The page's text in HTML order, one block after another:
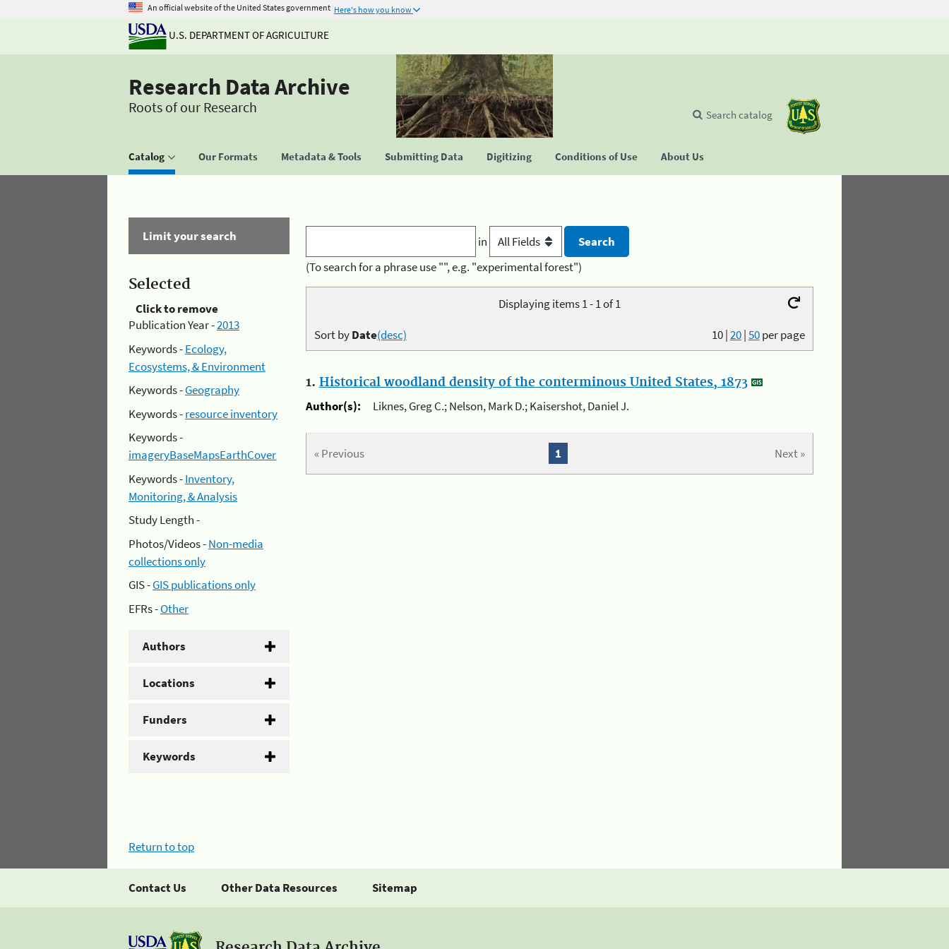
An official website of the United States government Here's how you know
U.S. DEPARTMENT OF AGRICULTURE
Research Data Archive
Roots of our Research
Catalog Our Formats Metadata & Tools Submitting Data Digitizing Conditions of Use About Us
Search catalog
Limit your search
Selected
Click to remove
Publication Year -2013
Keywords -Ecology,
Ecosystems, & Environment
Keywords -Geography
Keywords -resource inventory
Keywords -
imageryBaseMapsEarthCover
Keywords -Inventory,
Monitoring, & Analysis
Study Length -
Photos/Videos -Non-media
collections only
GIS -GIS publications only
EFRs -Other
Authors
Locations
Funders
Keywords
in
(To search for a phrase use "", e.g. "experimental forest")
Displaying items 1 - 1 of 1
10|20|50per page
Sort byDate(desc)
1. Historical woodland density of the conterminous United States, 1873
Author(s):
Liknes, Greg C.; Nelson, Mark D.; Kaisershot, Daniel J.
« Previous Next »
1
Return to top
Contact Us Other Data Resources Sitemap